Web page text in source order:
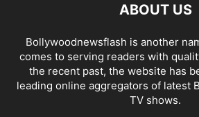
ABOUT US
Bollywoodnewsflash is another
comes to serving readers with
the recent past, the website has
leading online aggregators of latest
TV shows.